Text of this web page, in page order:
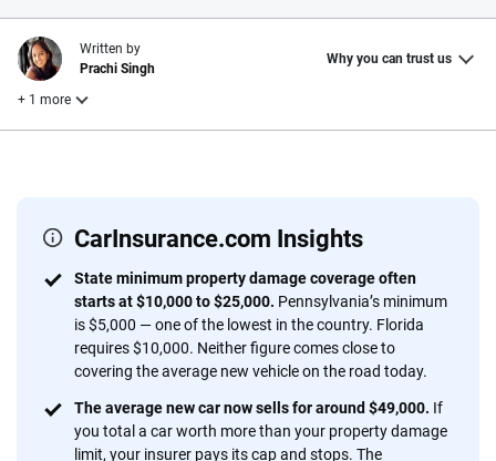
CarInsurance.com Insights
State minimum property damage coverage often
starts at $10,000 to $25,000. Pennsylvania’s minimum
is $5,000 — one of the lowest in the country. Florida
requires $10,000. Neither figure comes close to
covering the average new vehicle on the road today.
The average new car now sells for around $49,000. If
you total a car worth more than your property damage
limit, your insurer pays its cap and stops. The
Written by
Prachi Singh
Why you can trust us
+ 1 more
Why trust CarInsurance.com?
At CarInsurance.com, our mission is simple: to make car
insurance easier to understand. With more than 20 years
focused exclusively on auto insurance coverage, we
provide expert guidance, interactive tools and trustworthy
content — all designed to help you make confident,
informed choices.